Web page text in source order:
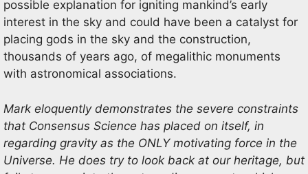
possible explanation for igniting mankind’s early
interest in the sky and could have been a catalyst for
placing gods in the sky and the construction,
thousands of years ago, of megalithic monuments
with astronomical associations.
Mark eloquently demonstrates the severe constraints
that Consensus Science has placed on itself, in
regarding gravity as the ONLY motivating force in the
Universe. He does try to look back at our heritage, but